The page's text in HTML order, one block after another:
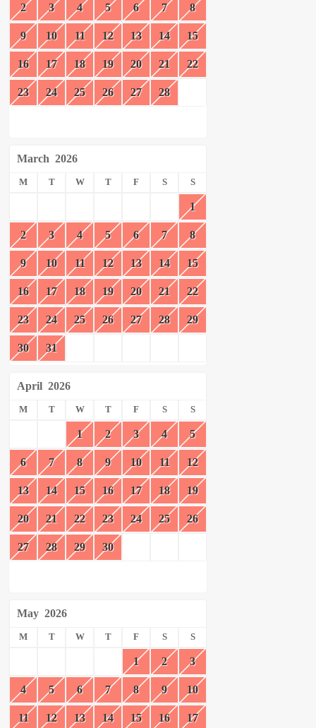
2 3 4 5 6 7 8
9 10 11 12 13 14 15
16 17 18 19 20 21 22
23 24 25 26 27 28
March 2026
M T W T F S S
1
2 3 4 5 6 7 8
9 10 11 12 13 14 15
16 17 18 19 20 21 22
23 24 25 26 27 28 29
30 31
April 2026
M T W T F S S
1 2 3 4 5
6 7 8 9 10 11 12
13 14 15 16 17 18 19
20 21 22 23 24 25 26
27 28 29 30
May 2026
M T W T F S S
1 2 3
4 5 6 7 8 9 10
11 12 13 14 15 16 17